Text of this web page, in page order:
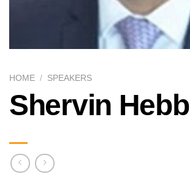
HOME / SPEAKERS
Shervin